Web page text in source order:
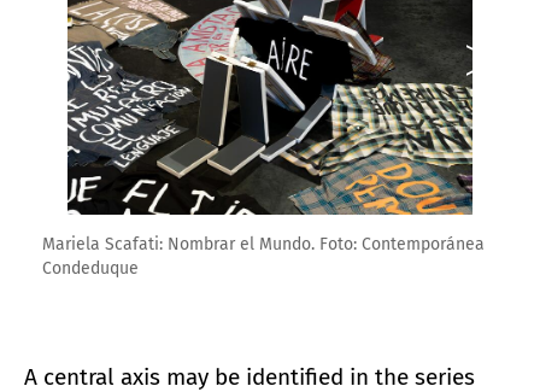
Mariela Scafati: Nombrar el Mundo. Foto: Contemporánea
Condeduque
A central axis may be identified in the series